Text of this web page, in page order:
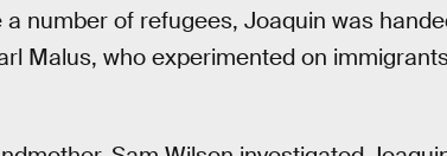
a number of refugees, Joaquin was
Malus, who experimented on